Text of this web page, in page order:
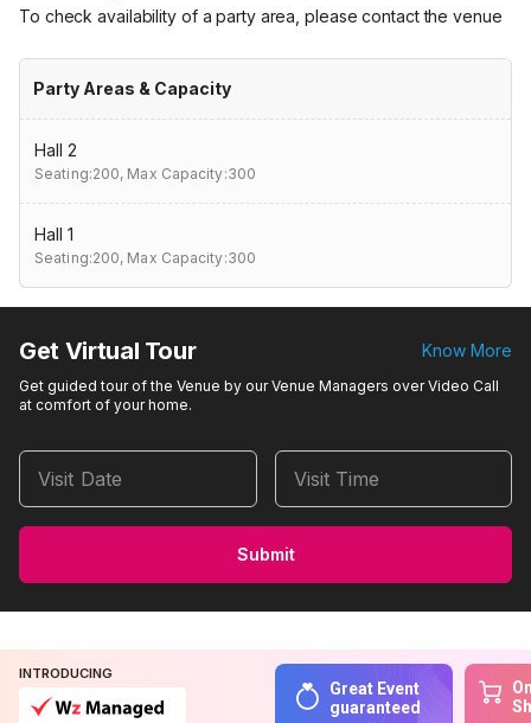
To check availability of a party area, please contact the venue
Party Areas & Capacity
Hall 2
Seating:200, Max Capacity:300
Hall 1
Seating:200, Max Capacity:300
Get Virtual Tour Know More
Get guided tour of the Venue by our Venue Managers over Video Call
at comfort of your home.
Visit Date Visit Time
Submit
INTRODUCING
Great Event
guaranteed